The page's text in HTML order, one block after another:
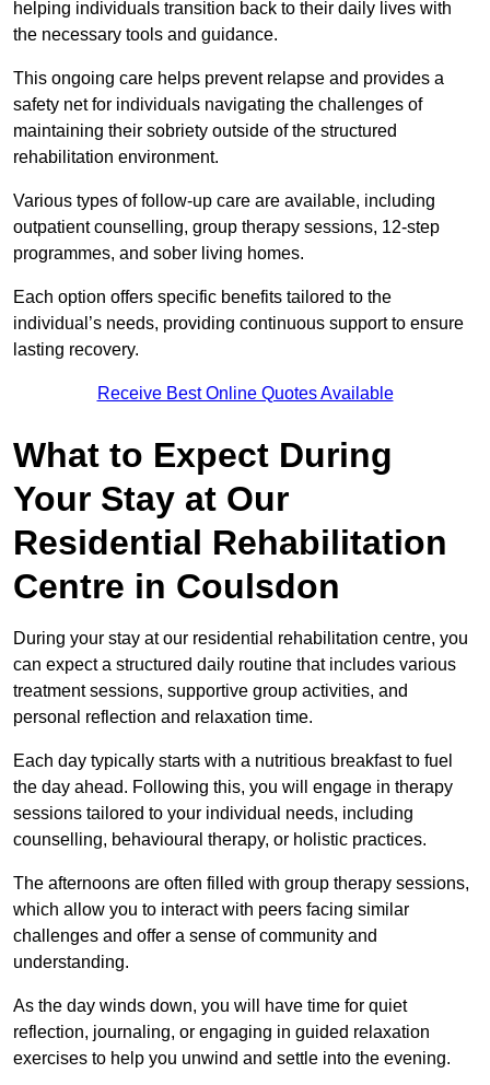
helping individuals transition back to their daily lives with
the necessary tools and guidance.
This ongoing care helps prevent relapse and provides a
safety net for individuals navigating the challenges of
maintaining their sobriety outside of the structured
rehabilitation environment.
Various types of follow-up care are available, including
outpatient counselling, group therapy sessions, 12-step
programmes, and sober living homes.
Each option offers specific benefits tailored to the
individual’s needs, providing continuous support to ensure
lasting recovery.
Receive Best Online Quotes Available
What to Expect During
Your Stay at Our
Residential Rehabilitation
Centre in Coulsdon
During your stay at our residential rehabilitation centre, you
can expect a structured daily routine that includes various
treatment sessions, supportive group activities, and
personal reflection and relaxation time.
Each day typically starts with a nutritious breakfast to fuel
the day ahead. Following this, you will engage in therapy
sessions tailored to your individual needs, including
counselling, behavioural therapy, or holistic practices.
The afternoons are often filled with group therapy sessions,
which allow you to interact with peers facing similar
challenges and offer a sense of community and
understanding.
As the day winds down, you will have time for quiet
reflection, journaling, or engaging in guided relaxation
exercises to help you unwind and settle into the evening.